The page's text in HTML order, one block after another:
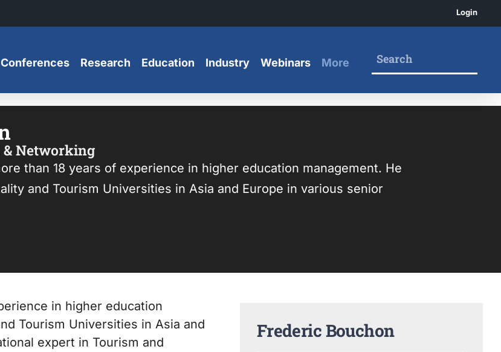
Login
Conferences Research Education Industry Webinars More
& Networking
than 18 years of experience in higher education management. He
and Tourism Universities in Asia and Europe in various senior
in higher education
Tourism Universities in Asia and
expert in Tourism and
Frederic Bouchon